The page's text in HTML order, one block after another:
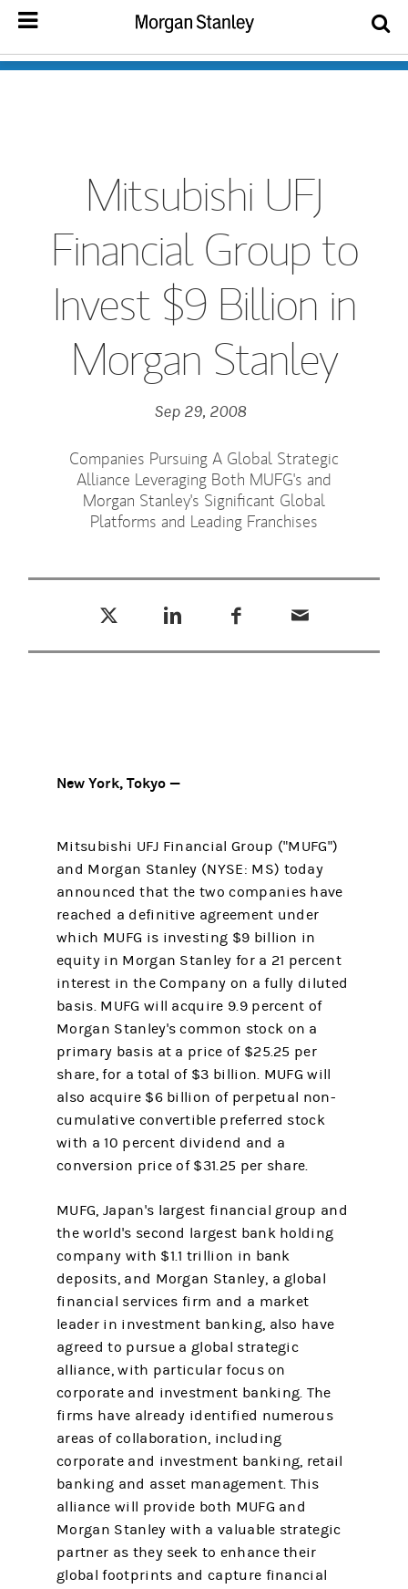
Mitsubishi UFJ
Financial Group to
Invest $9 Billion in
Morgan Stanley
Sep 29, 2008
Companies Pursuing A Global Strategic
Alliance Leveraging Both MUFG's and
Morgan Stanley's Significant Global
Platforms and Leading Franchises
New York, Tokyo —
Mitsubishi UFJ Financial Group ("MUFG")
and Morgan Stanley (NYSE: MS) today
announced that the two companies have
reached a definitive agreement under
which MUFG is investing $9 billion in
equity in Morgan Stanley for a 21 percent
interest in the Company on a fully diluted
basis. MUFG will acquire 9.9 percent of
Morgan Stanley's common stock on a
primary basis at a price of $25.25 per
share, for a total of $3 billion. MUFG will
also acquire $6 billion of perpetual non-
cumulative convertible preferred stock
with a 10 percent dividend and a
conversion price of $31.25 per share.
MUFG, Japan's largest financial group and
the world's second largest bank holding
company with $1.1 trillion in bank
deposits, and Morgan Stanley, a global
financial services firm and a market
leader in investment banking, also have
agreed to pursue a global strategic
alliance, with particular focus on
corporate and investment banking. The
firms have already identified numerous
areas of collaboration, including
corporate and investment banking, retail
banking and asset management. This
alliance will provide both MUFG and
Morgan Stanley with a valuable strategic
partner as they seek to enhance their
global footprints and capture financial